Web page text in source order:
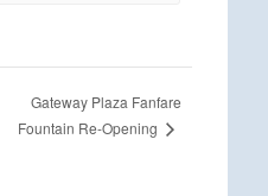
Gateway Plaza Fanfare
Fountain Re-Opening